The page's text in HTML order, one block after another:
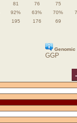
81 76 75
92% 63% 70%
195 176 69
Genomic
GGP
-